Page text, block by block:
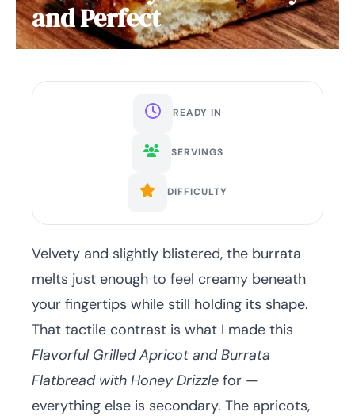
and Perfect
READY IN
SERVINGS
DIFFICULTY
Velvety and slightly blistered, the burrata
melts just enough to feel creamy beneath
your fingertips while still holding its shape.
That tactile contrast is what I made this
Flavorful Grilled Apricot and Burrata
Flatbread with Honey Drizzle for —
everything else is secondary. The apricots,